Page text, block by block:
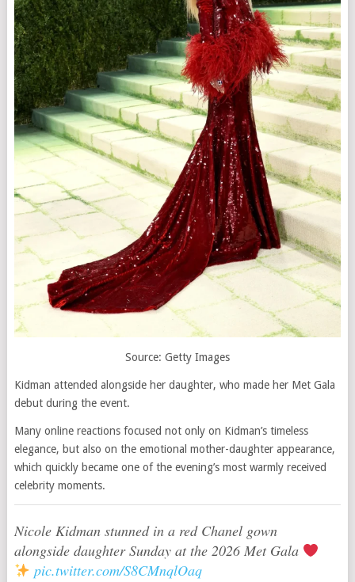
Source: Getty Images
Kidman attended alongside her daughter, who made her Met Gala
debut during the event.
Many online reactions focused not only on Kidman’s timeless
elegance, but also on the emotional mother-daughter appearance,
which quickly became one of the evening’s most warmly received
celebrity moments.
Nicole Kidman stunned in a red Chanel gown
alongside daughter Sunday at the 2026 Met Gala
pic.twitter.com/S8CMnqlOaq